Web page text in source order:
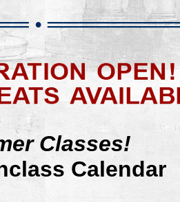
═•
Classes!
Calendar